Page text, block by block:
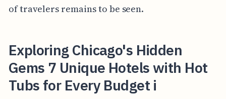
of travelers remains to be seen.
Exploring Chicago's Hidden
Gems 7 Unique Hotels with Hot
Tubs for Every Budget i